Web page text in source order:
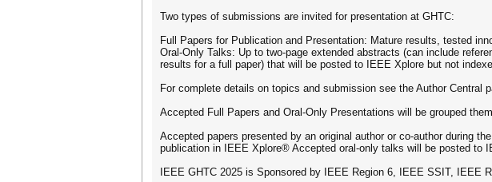
Two types of submissions are invited for presentation at GHTC:
Full Papers for Publication and Presentation: Mature results, tested
Oral-Only Talks: Up to two-page extended abstracts (can include
results for a full paper) that will be posted to IEEE Xplore but not
For complete details on topics and submission see the Author Central
Accepted Full Papers and Oral-Only Presentations will be grouped
Accepted papers presented by an original author or co-author during
publication in IEEE Xplore® Accepted oral-only talks will be posted to
IEEE GHTC 2025 is Sponsored by IEEE Region 6, IEEE SSIT,